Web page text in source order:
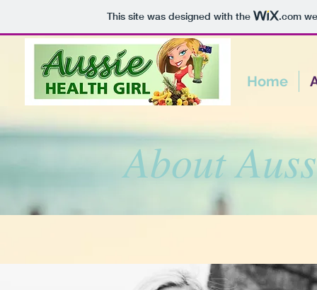
This site was designed with the .com
Home
About